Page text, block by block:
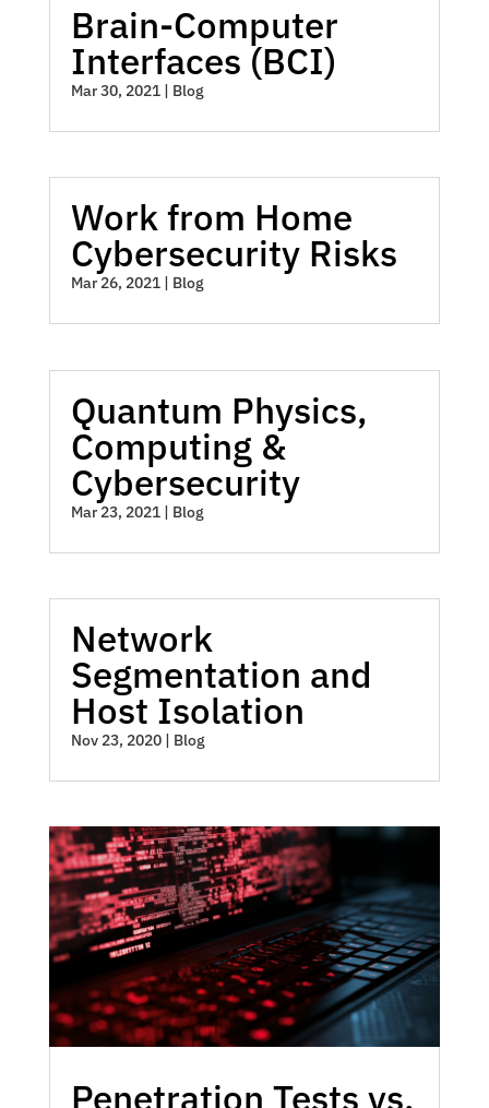
Brain-Computer
Interfaces (BCI)
Mar 30, 2021| Blog
Work from Home
Cybersecurity Risks
Mar 26, 2021| Blog
Quantum Physics,
Computing &
Cybersecurity
Mar 23, 2021| Blog
Network
Segmentation and
Host Isolation
Nov 23, 2020| Blog
Penetration Tests vs.